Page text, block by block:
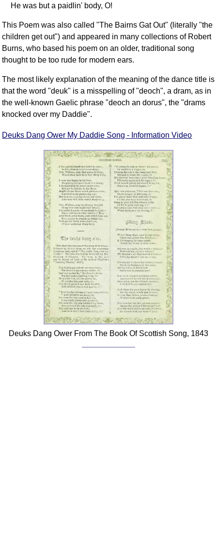
He was but a paidlin' body, O!
This Poem was also called "The Bairns Gat Out" (literally "the
children get out") and appeared in many collections of Robert
Burns, who based his poem on an older, traditional song
thought to be too rude for modern ears.
The most likely explanation of the meaning of the dance title is
that the word "deuk" is a misspelling of "deoch", a dram, as in
the well-known Gaelic phrase "deoch an dorus", the "drams
knocked over my Daddie".
Deuks Dang Ower My Daddie Song - Information Video
Deuks Dang Ower From The Book Of Scottish Song, 1843